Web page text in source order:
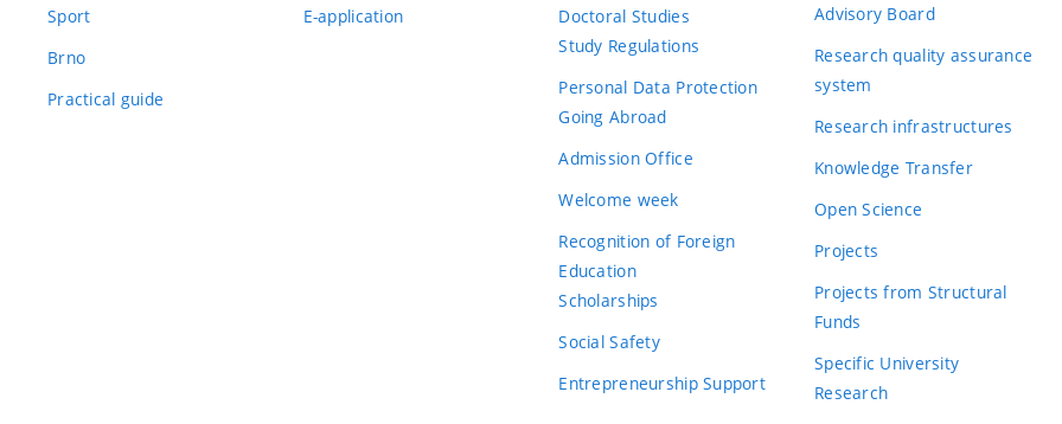
Sport
Brno
Practical guide
E-application
Doctoral Studies
Study Regulations
Personal Data Protection
Going Abroad
Admission Office
Welcome week
Recognition of Foreign
Education
Scholarships
Social Safety
Entrepreneurship Support
Advisory Board
Research quality assurance
system
Research infrastructures
Knowledge Transfer
Open Science
Projects
Projects from Structural
Funds
Specific University
Research